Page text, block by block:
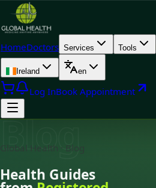
HomeDoctors Services Tools
Ireland en
Log InBook Appointment
Blog
Global Health · Blog
Health Guides